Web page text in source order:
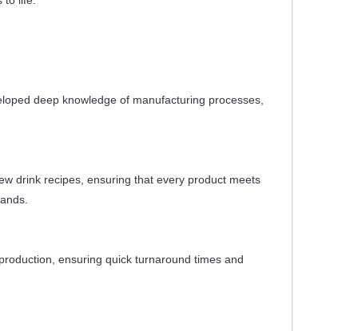
deep knowledge of manufacturing processes,
drink recipes, ensuring that every product meets
ensuring quick turnaround times and